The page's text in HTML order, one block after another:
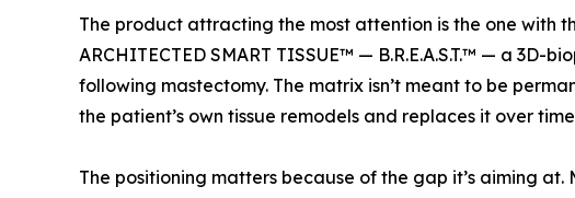
The product attracting the most attention is the one with
ARCHITECTED SMART TISSUE™ — B.R.E.A.S.T.™ — a
following mastectomy. The matrix isn’t meant to be
the patient’s own tissue remodels and replaces it over
The positioning matters because of the gap it’s aiming